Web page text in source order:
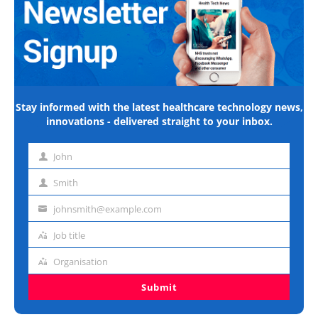
Stay informed with the latest healthcare technology news,
innovations - delivered straight to your inbox.
First John
Last Smith
Emailjohnsmith@example.com
Job
Job title
Organisation
Organisation
Submit